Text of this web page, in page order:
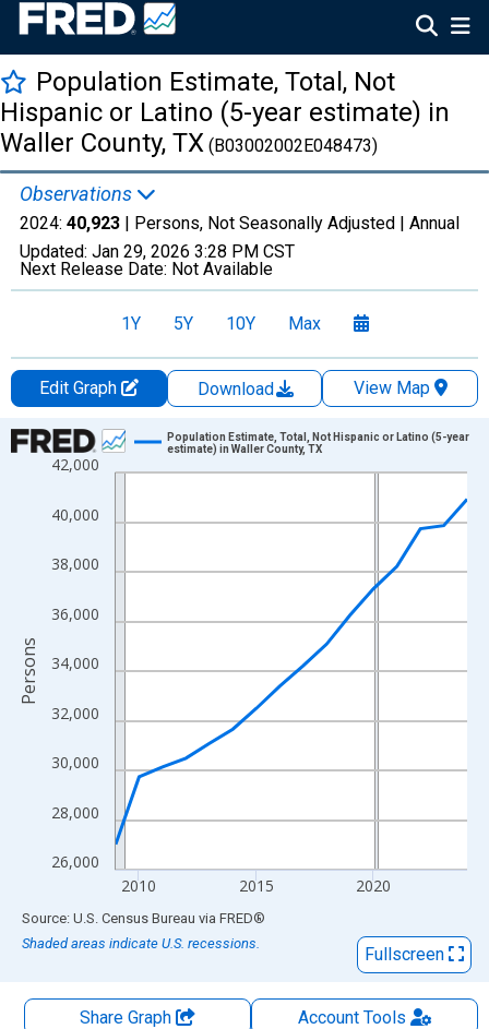
Population Estimate, Total, Not
Hispanic or Latino (5-year estimate) in
Waller County, TX (B03002002E048473)
Observations
2024: 40,923 | Persons, Not Seasonally Adjusted | Annual
Updated: Jan 29, 2026 3:28 PM CST
Next Release Date: Not Available
1Y 5Y 10Y Max
Edit Graph Download
View Map
Chart
Line chart with 16 data points.
The chart has 1 X axis displaying xAxis. Data ranges from
The chart has 2 Y axes displaying Persons and yAxisRight.
26,000
28,000
30,000
32,000
34,000
36,000
38,000
40,000
42,000
2010 2015 2020
Population Estimate, Total, Not Hispanic or Latino (5-year
estimate) in Waller County, TX
Persons
End of interactive chart.
Source: U.S. Census Bureau via FRED®
Shaded areas indicate U.S. recessions.
Fullscreen
Share Graph AccountTools